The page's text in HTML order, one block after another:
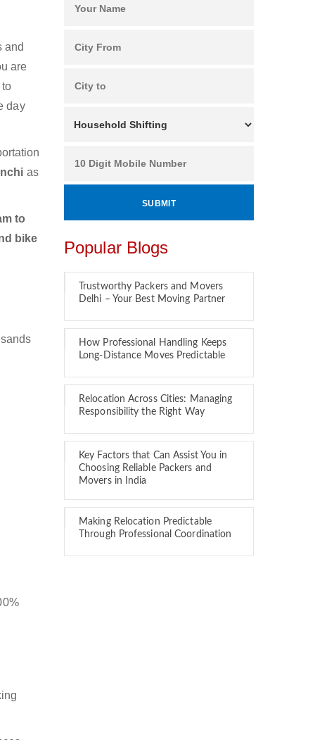
and
are
day
as
to
bike
Popular Blogs
Trustworthy Packers and Movers
Delhi – Your Best Moving Partner
How Professional Handling Keeps
Long-Distance Moves Predictable
Relocation Across Cities: Managing
Responsibility the Right Way
Key Factors that Can Assist You in
Choosing Reliable Packers and
Movers in India
Making Relocation Predictable
Through Professional Coordination